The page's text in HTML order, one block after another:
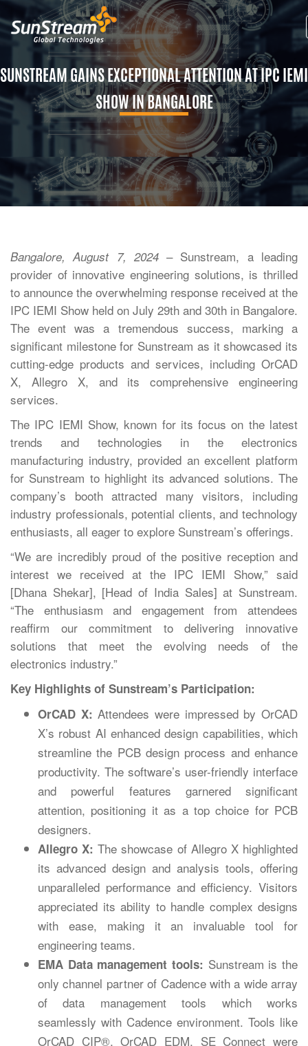
SUNSTREAM GAINS EXCEPTIONAL ATTENTION AT IPC IEMI
SHOW IN BANGALORE
Bangalore, August 7, 2024– Sunstream, a leading
provider of innovative engineering solutions, is thrilled
to announce the overwhelming response received at the
IPC IEMI Show held on July 29th and 30th in Bangalore.
The event was a tremendous success, marking a
significant milestone for Sunstream as it showcased its
cutting-edge products and services, including OrCAD
X, Allegro X, and its comprehensive engineering
services.
The IPC IEMI Show, known for its focus on the latest
trends and technologies in the electronics
manufacturing industry, provided an excellent platform
for Sunstream to highlight its advanced solutions. The
company’s booth attracted many visitors, including
industry professionals, potential clients, and technology
enthusiasts, all eager to explore Sunstream’s offerings.
“We are incredibly proud of the positive reception and
interest we received at the IPC IEMI Show,” said
[Dhana Shekar], [Head of India Sales] at Sunstream.
“The enthusiasm and engagement from attendees
reaffirm our commitment to delivering innovative
solutions that meet the evolving needs of the
electronics industry.”
Key Highlights of Sunstream’s Participation:
OrCAD X: Attendees were impressed by OrCAD
X’s robust AI enhanced design capabilities, which
streamline the PCB design process and enhance
productivity. The software’s user-friendly interface
and powerful features garnered significant
attention, positioning it as a top choice for PCB
designers.
Allegro X: The showcase of Allegro X highlighted
its advanced design and analysis tools, offering
unparalleled performance and efficiency. Visitors
appreciated its ability to handle complex designs
with ease, making it an invaluable tool for
engineering teams.
EMA Data management tools: Sunstream is the
only channel partner of Cadence with a wide array
of data management tools which works
seamlessly with Cadence environment. Tools like
OrCAD CIP®, OrCAD EDM, SE Connect were